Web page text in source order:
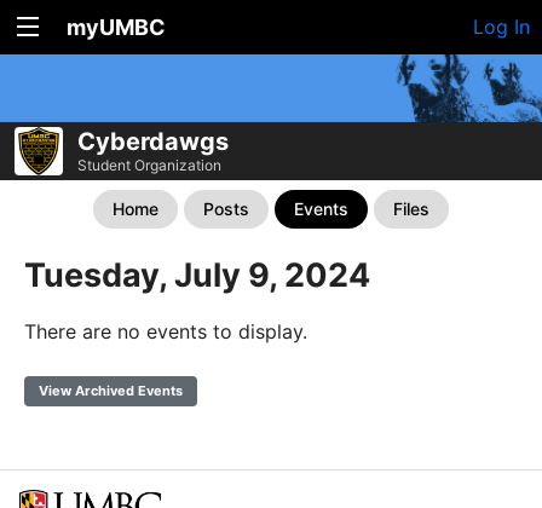
myUMBC Log In
Cyberdawgs
Student Organization
Home Posts Events Files
Tuesday, July 9, 2024
There are no events to display.
View Archived Events